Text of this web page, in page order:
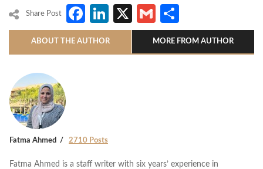
Share Post Facebook
LinkedIn
X Gmail
ABOUT THE AUTHOR MORE FROM AUTHOR
Fatma Ahmed 2710 Posts
Fatma Ahmed is a staff writer with six years’ experience in